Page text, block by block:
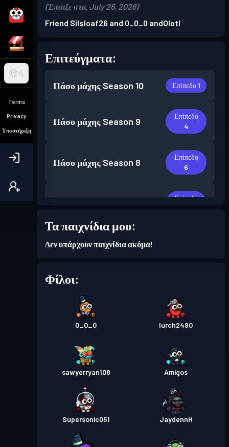
EL
Terms
Privacy
Υποστήριξη
(Έπαιξε στις July 26, 2026)
Friend Silsloaf26 and 0_0_0 andOlotl
Επιτεύγματα:
Πάσο μάχης Season 10 Επίπεδο 1
Πάσο μάχης Season 9
Επίπεδο
4
Πάσο μάχης Season 8
Επίπεδο
6
Επίπεδο
Πάσο μάχηςSeason 6
Πάσο μάχης
Πάσο μάχης
Επίπεδο
Premium πάσο μάχης
Season 3
Επίπεδο
30
Premium πάσο μάχης
Season 2
Επίπεδο
30
Τα παιχνίδια μου:
Δεν υπάρχουν παιχνίδια ακόμα!
Φίλοι:
0_0_0 lurch2490
sawyerryan108 Amigos
Supersonic051 JaydennH